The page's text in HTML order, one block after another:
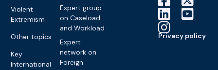
Violent
Extremism
Other topics
Key
International
Expert group
on Caseload
and Workload
Expert
network on
Foreign
Privacy policy